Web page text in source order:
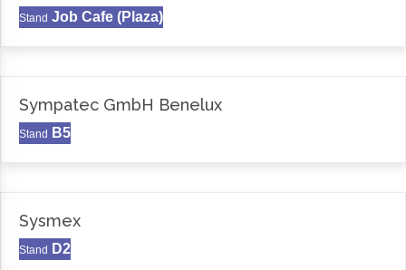
Stand Job Cafe (Plaza)
Sympatec GmbH Benelux
Stand B5
Sysmex
Stand D2